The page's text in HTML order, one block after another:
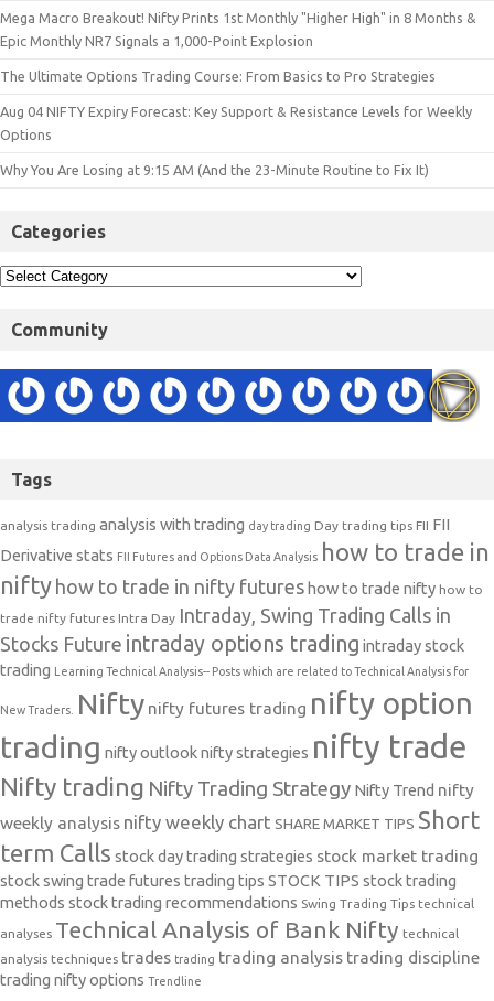
Mega Macro Breakout! Nifty Prints 1st Monthly "Higher High" in 8 Months &
Epic Monthly NR7 Signals a 1,000-Point Explosion
The Ultimate Options Trading Course: From Basics to Pro Strategies
Aug 04 NIFTY Expiry Forecast: Key Support & Resistance Levels for Weekly
Options
Why You Are Losing at 9:15 AM (And the 23-Minute Routine to Fix It)
Categories
Community
Tags
analysis trading analysis with trading day trading Day trading tips FII FII
Derivative stats FII Futures and Options Data Analysis how to trade in
nifty how to trade in nifty futures how to trade nifty how to
trade nifty futures Intra Day Intraday, Swing Trading Calls in
Stocks Future intraday options trading intraday stock
trading Learning Technical Analysis-- Posts which are related to Technical Analysis for
New Traders. Nifty nifty futures trading nifty option
trading nifty outlooknifty strategies nifty trade
Nifty trading Nifty Trading Strategy Nifty Trend nifty
weekly analysis nifty weekly chart SHARE MARKET TIPS Short
term Calls stock day trading strategies stock market trading
stock swing trade futures trading tips STOCK TIPS stock trading
methods stock trading recommendations Swing Trading Tips technical
analyses Technical Analysis of Bank Nifty technical
analysis techniques trades trading trading analysis trading discipline
trading nifty options Trendline